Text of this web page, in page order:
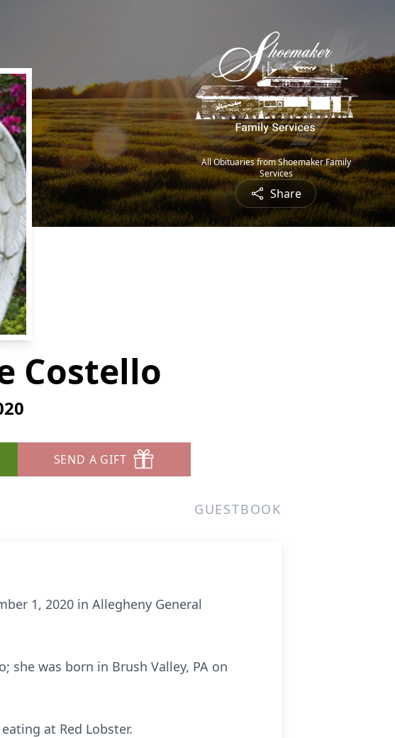
All Obituaries from Shoemaker Family
Services
Share
Costello
SEND A GIFT
GUESTBOOK
1, 2020 in Allegheny General
she was born in Brush Valley, PA on
at Red Lobster.